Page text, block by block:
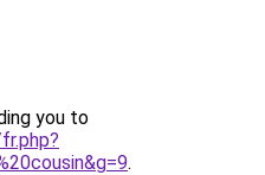
you to
.